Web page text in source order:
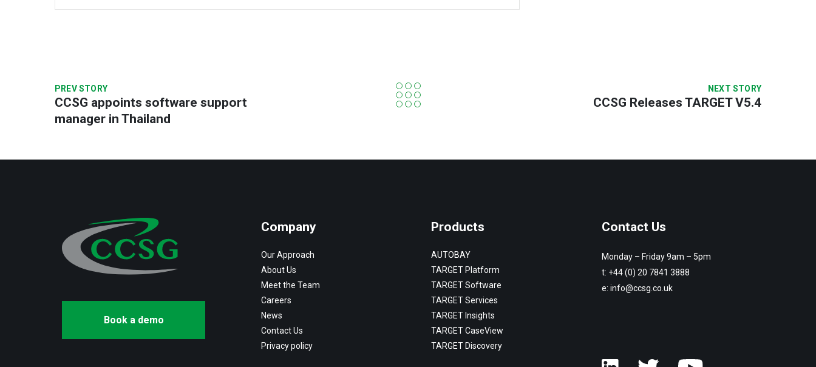
PREV STORY
CCSG appoints software support
manager in Thailand
NEXT STORY
CCSG Releases TARGET V5.4
Book a demo
Company
Our Approach
About Us
Meet the Team
Careers
News
Contact Us
Privacy policy
Products
AUTOBAY
TARGET Platform
TARGET Software
TARGET Services
TARGET Insights
TARGET CaseView
TARGET Discovery
Contact Us
Monday – Friday 9am – 5pm
t: +44 (0) 20 7841 3888
e:info@ccsg.co.uk